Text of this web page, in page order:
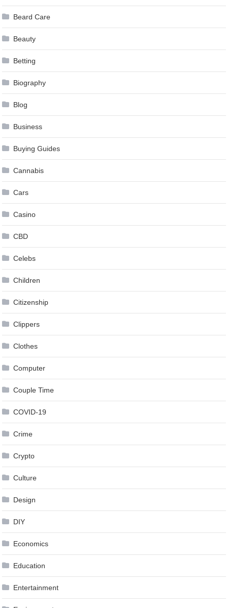
Beard Care
Beauty
Betting
Biography
Blog
Business
Buying Guides
Cannabis
Cars
Casino
CBD
Celebs
Children
Citizenship
Clippers
Clothes
Computer
Couple Time
COVID-19
Crime
Crypto
Culture
Design
DIY
Economics
Education
Entertainment